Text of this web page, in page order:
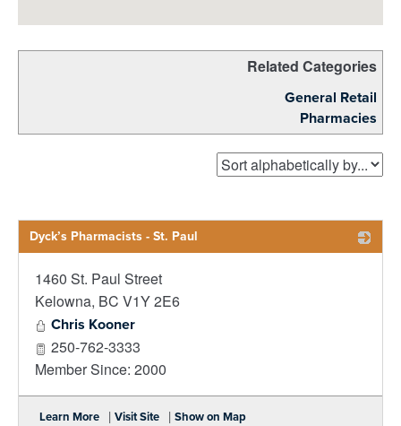
Related Categories
General Retail
Pharmacies
Dyck’s Pharmacists - St. Paul
1460 St. Paul Street
Kelowna, BC V1Y 2E6
Chris Kooner
250-762-3333
Member Since: 2000
Learn More | Visit Site | Show on Map